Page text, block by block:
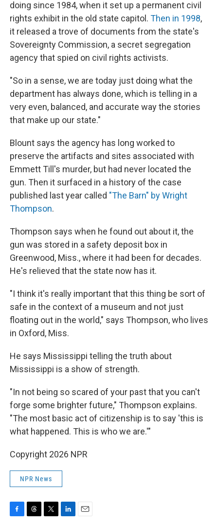
doing since 1984, when it set up a permanent civil
rights exhibit in the old state capitol. Then in 1998,
it released a trove of documents from the state's
Sovereignty Commission, a secret segregation
agency that spied on civil rights activists.
"So in a sense, we are today just doing what the
department has always done, which is telling in a
very even, balanced, and accurate way the stories
that make up our state."
Blount says the agency has long worked to
preserve the artifacts and sites associated with
Emmett Till's murder, but had never located the
gun. Then it surfaced in a history of the case
published last year called "The Barn" by Wright
Thompson.
Thompson says when he found out about it, the
gun was stored in a safety deposit box in
Greenwood, Miss., where it had been for decades.
He's relieved that the state now has it.
"I think it's really important that this thing be sort of
safe in the context of a museum and not just
floating out in the world," says Thompson, who lives
in Oxford, Miss.
He says Mississippi telling the truth about
Mississippi is a show of strength.
"In not being so scared of your past that you can't
forge some brighter future," Thompson explains.
"The most basic act of citizenship is to say 'this is
what happened. This is who we are.'"
Copyright 2026 NPR
NPR News